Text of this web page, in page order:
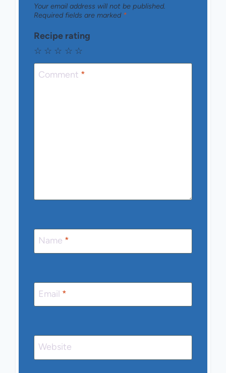
Your email address will not be published.
Required fields are marked *
Recipe rating
☆
☆
☆
☆
☆
Comment *
Name *
Email *
Website